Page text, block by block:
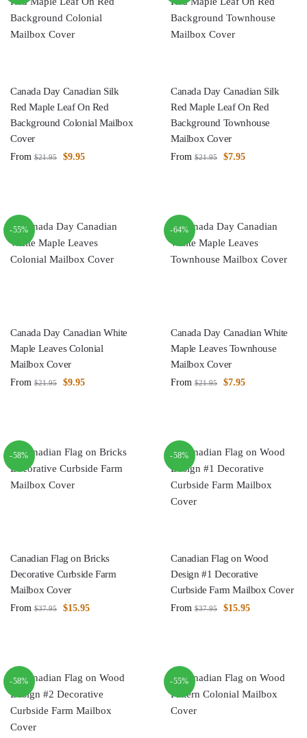
Canada Day Canadian Silk
Red Maple Leaf On Red
Background Colonial Mailbox
Cover
From $21.95 $9.95
Canada Day Canadian Silk
Red Maple Leaf On Red
Background Townhouse
Mailbox Cover
From $21.95 $7.95
-55%
Canada Day Canadian White
Maple Leaves Colonial
Mailbox Cover
From $21.95 $9.95
-64%
Canada Day Canadian White
Maple Leaves Townhouse
Mailbox Cover
From $21.95 $7.95
-58%
Canadian Flag on Bricks
Decorative Curbside Farm
Mailbox Cover
From $37.95 $15.95
-58%
Canadian Flag on Wood
Design #1 Decorative
Curbside Farm Mailbox Cover
From $37.95 $15.95
-58% -55%